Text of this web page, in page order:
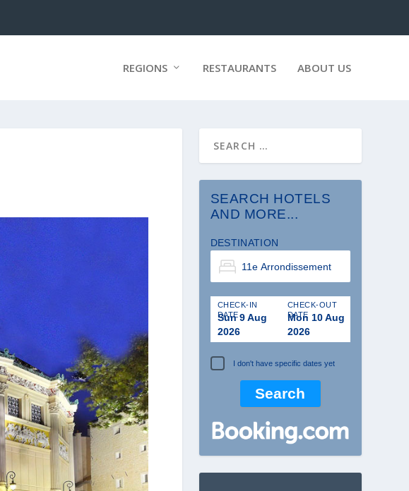
REGIONS RESTAURANTS ABOUT US
SEARCH HOTELS
AND MORE...
DESTINATION
CHECK-IN
DATE
Sun 9 Aug
2026
CHECK-OUT
DATE
Mon 10 Aug
2026
I don't have specific dates yet